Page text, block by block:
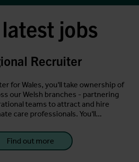
jobs
Recruiter
for Wales, you'll take ownership of
our Welsh branches - partnering
teams to attract and hire
care professionals. You'll...
Find out more